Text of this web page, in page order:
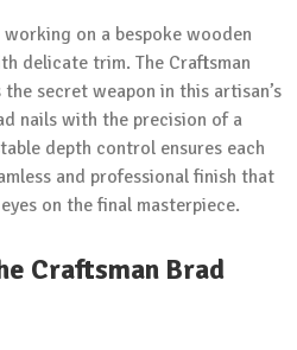
on a bespoke wooden
delicate trim. The Craftsman
secret weapon in this artisan’s
nails with the precision of a
depth control ensures each
and professional finish that
on the final masterpiece.
Craftsman Brad